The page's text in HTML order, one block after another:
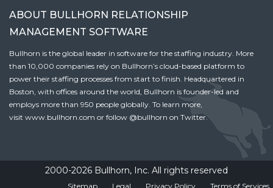
ABOUT BULLHORN RELATIONSHIP
MANAGEMENT SOFTWARE
Bullhorn is the global leader in software for the staffing industry. More
than 10,000 companies rely on Bullhorn’s cloud-based platform to
power their staffing processes from start to finish. Headquartered in
Boston, with offices around the world, Bullhorn is founder-led and
employs more than 950 people globally. To learn more,
visit www.bullhorn.com or follow @bullhorn on Twitter.
2000-2026 Bullhorn, Inc. All rights reserved
Sitemap Legal Privacy Policy Terms of Services